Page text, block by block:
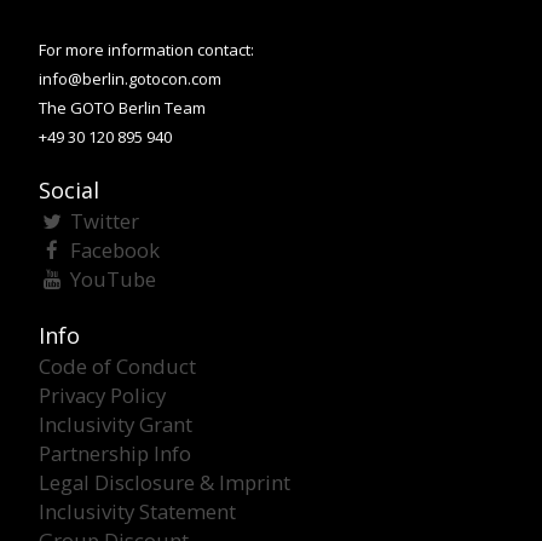
For more information contact:
info@berlin.gotocon.com
The GOTO Berlin Team
+49 30 120 895 940
Social
Twitter
Facebook
YouTube
Info
Code of Conduct
Privacy Policy
Inclusivity Grant
Partnership Info
Legal Disclosure & Imprint
Inclusivity Statement